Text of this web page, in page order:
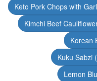
Keto Pork Chops with
Kimchi Beef
Korean
Kuku Sabzi
Lemon